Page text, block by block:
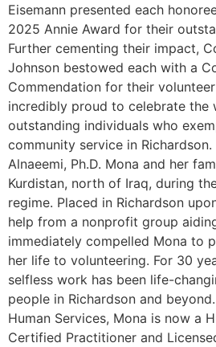
Eisemann presented each
2025 Annie Award for their
Further cementing their impact,
Johnson bestowed each with a
Commendation for their
incredibly proud to celebrate the
outstanding individuals who
community service in Richardson.
Alnaeemi, Ph.D. Mona and her
Kurdistan, north of Iraq, during
regime. Placed in Richardson
help from a nonprofit group
immediately compelled Mona to
her life to volunteering. For 30
selfless work has been life-
people in Richardson and
Human Services, Mona is now a
Certified Practitioner and